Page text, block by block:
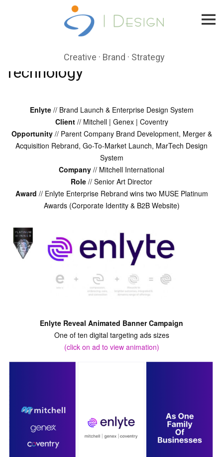
Creative · Brand · Strategy
Technology
Enlyte// Brand Launch & Enterprise Design System
Client// Mitchell | Genex | Coventry
Opportunity// Parent Company Brand Development, Merger &
Acquisition Rebrand, Go-To-Market Launch, MarTech Design
System
Company // Mitchell International
Role // Senior Art Director
Award // Enlyte Enterprise Rebrand wins two MUSE Platinum
Awards (Corporate Identity & B2B Website)
Enlyte Reveal Animated Banner Campaign
One of ten digital targeting ads sizes
(click on ad to view animation)